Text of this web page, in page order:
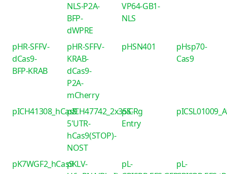
NLS-P2A-
BFP-
dWPRE
VP64-GB1-
NLS
pHR-SFFV-
dCas9-
BFP-KRAB
pHR-SFFV-
KRAB-
dCas9-
P2A-
mCherry
pHSN401
pHsp70-
Cas9
pICH41308_hCas9pICH47742_2x35S-
5'UTR-
hCas9(STOP)-
NOST
piCRg
Entry
pK7WGF2_hCas9pKLV-
pL-
pL-